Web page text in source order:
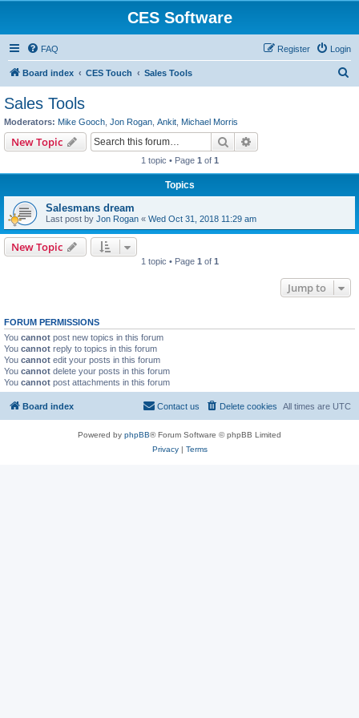
CES Software
FAQ Login
Register
Board index CES Touch Sales Tools
Sales Tools
Moderators: Mike Gooch Jon Rogan Ankit Michael Morris
New Topic Search
1 topic • Page 1 of 1
Topics
Salesmans dream
Last post by Jon Rogan « Wed Oct 31, 2018 11:29 am
New Topic
1 topic • Page 1 of 1
Jump to
FORUM PERMISSIONS
You cannot post new topics in this forum
You cannot reply to topics in this forum
You cannot edit your posts in this forum
You cannot delete your posts in this forum
You cannot post attachments in this forum
Board index All times are UTC
Delete cookies
Contact us
Powered by phpBB® Forum Software © phpBB Limited
Privacy| Terms